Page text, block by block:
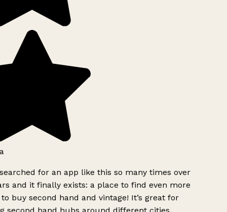
for an app like this so many times over
and it finally exists: a place to find even more
buy second hand and vintage! It’s great for